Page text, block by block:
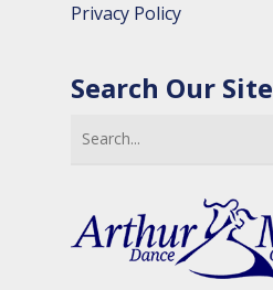
Privacy Policy
Search Our Site